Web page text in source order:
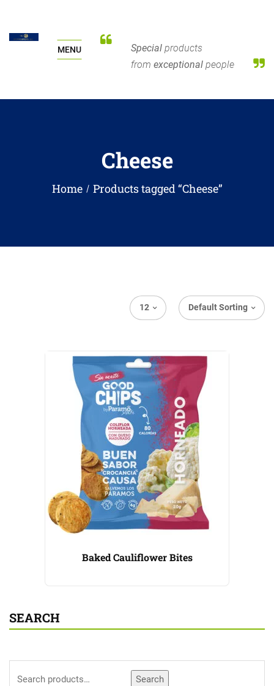
MENU Special products
from exceptional people
Cheese
Home Products tagged “Cheese”
SEARCH
Search
Default Sorting
12
Baked Cauliflower Bites